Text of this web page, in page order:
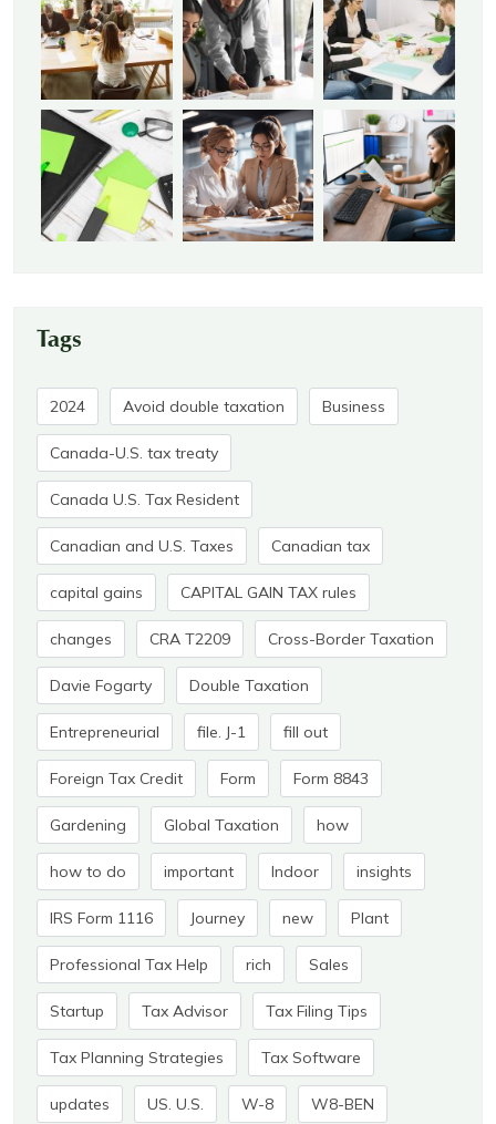
Tags
2024 Avoid double taxation Business
Canada-U.S. tax treaty
Canada U.S. Tax Resident
Canadian and U.S. Taxes Canadian tax
capital gains CAPITAL GAIN TAX rules
changes CRA T2209 Cross-Border Taxation
Davie Fogarty Double Taxation
Entrepreneurial file. J-1 fill out
Foreign Tax Credit Form Form 8843
Gardening Global Taxation how
how to do important Indoor insights
IRS Form 1116 Journey new Plant
Professional Tax Help rich Sales
Startup Tax Advisor Tax Filing Tips
Tax Planning Strategies Tax Software
updates US. U.S. W-8 W8-BEN